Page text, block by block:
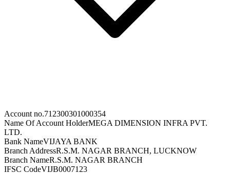
Account no.712300301000354
Name Of Account HolderMEGA DIMENSION INFRA PVT.
LTD.
Bank NameVIJAYA BANK
Branch AddressR.S.M. NAGAR BRANCH, LUCKNOW
Branch NameR.S.M. NAGAR BRANCH
IFSC CodeVIJB0007123